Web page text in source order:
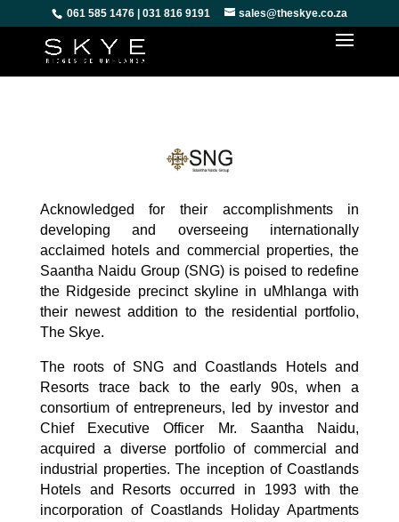
061 585 1476 | 031 816 9191 sales@theskye.co.za
Acknowledged for their accomplishments in
developing and overseeing internationally
acclaimed hotels and commercial properties, the
Saantha Naidu Group (SNG) is poised to redefine
the Ridgeside precinct skyline in uMhlanga with
their newest addition to the residential portfolio,
The Skye.
The roots of SNG and Coastlands Hotels and
Resorts trace back to the early 90s, when a
consortium of entrepreneurs, led by investor and
Chief Executive Officer Mr. Saantha Naidu,
acquired a diverse portfolio of commercial and
industrial properties. The inception of Coastlands
Hotels and Resorts occurred in 1993 with the
incorporation of Coastlands Holiday Apartments